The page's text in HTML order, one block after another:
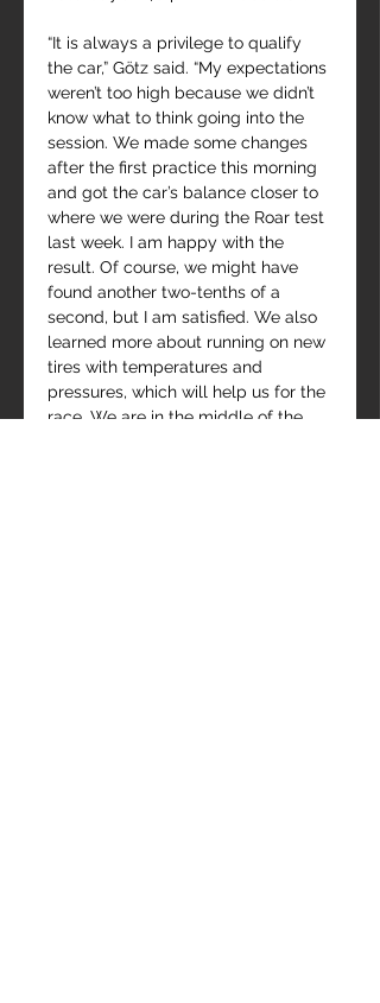
“It is always a privilege to qualify
the car,” Götz said. “My expectations
weren’t too high because we didn’t
know what to think going into the
session. We made some changes
after the first practice this morning
and got the car’s balance closer to
where we were during the Roar test
last week. I am happy with the
result. Of course, we might have
found another two-tenths of a
second, but I am satisfied. We also
learned more about running on new
tires with temperatures and
pressures, which will help us for the
race. We are in the middle of the